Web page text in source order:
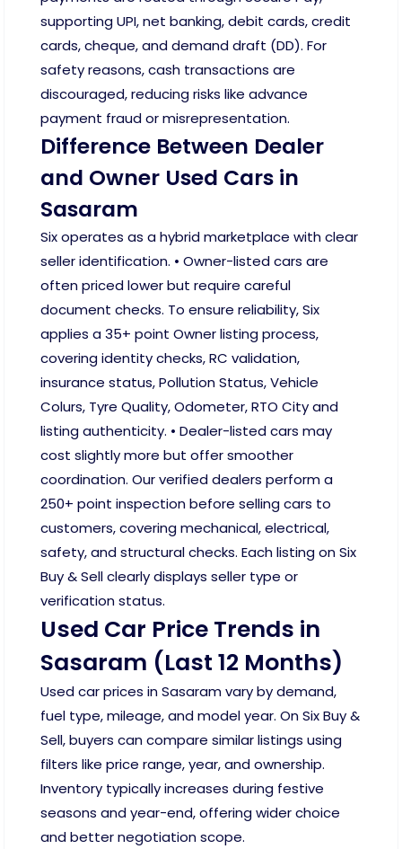
supporting UPI, net banking, debit cards, credit
cards, cheque, and demand draft (DD). For
safety reasons, cash transactions are
discouraged, reducing risks like advance
payment fraud or misrepresentation.
Difference Between Dealer
and Owner Used Cars in
Sasaram
Six operates as a hybrid marketplace with clear
seller identification. • Owner-listed cars are
often priced lower but require careful
document checks. To ensure reliability, Six
applies a 35+ point Owner listing process,
covering identity checks, RC validation,
insurance status, Pollution Status, Vehicle
Colurs, Tyre Quality, Odometer, RTO City and
listing authenticity. • Dealer-listed cars may
cost slightly more but offer smoother
coordination. Our verified dealers perform a
250+ point inspection before selling cars to
customers, covering mechanical, electrical,
safety, and structural checks. Each listing on Six
Buy & Sell clearly displays seller type or
verification status.
Used Car Price Trends in
Sasaram (Last 12 Months)
Used car prices in Sasaram vary by demand,
fuel type, mileage, and model year. On Six Buy &
Sell, buyers can compare similar listings using
filters like price range, year, and ownership.
Inventory typically increases during festive
seasons and year-end, offering wider choice
and better negotiation scope.